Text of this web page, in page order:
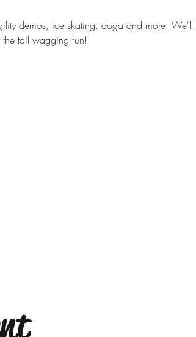
demos, ice skating, doga and more. We'll
the tail wagging fun!